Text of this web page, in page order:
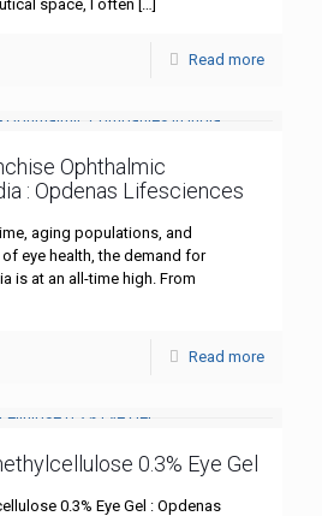
space, I often […]
Read more
Ophthalmic
: Opdenas Lifesciences
aging populations, and
eye health, the demand for
is at an all-time high. From
Read more
0.3% Eye Gel
0.3% Eye Gel : Opdenas